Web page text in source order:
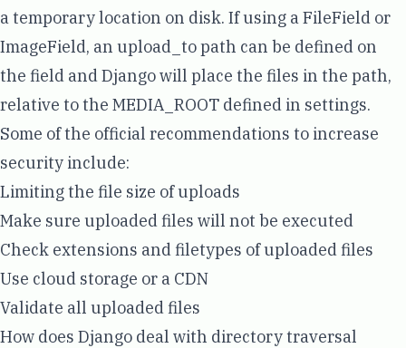
a temporary location on disk. If using a FileField or
ImageField, an upload_to path can be defined on
the field and Django will place the files in the path,
relative to the MEDIA_ROOT defined in settings.
Some of the official recommendations to increase
security include:
Limiting the file size of uploads
Make sure uploaded files will not be executed
Check extensions and filetypes of uploaded files
Use cloud storage or a CDN
Validate all uploaded files
How does Django deal with directory traversal